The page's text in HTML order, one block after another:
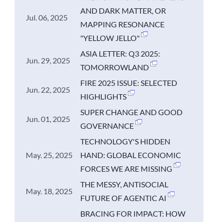
Jul. 06, 2025
AND DARK MATTER, OR
MAPPING RESONANCE
"YELLOW JELLO"
Jun. 29, 2025
ASIA LETTER: Q3 2025:
TOMORROWLAND
Jun. 22, 2025
FIRE 2025 ISSUE: SELECTED
HIGHLIGHTS
Jun. 01, 2025
SUPER CHANGE AND GOOD
GOVERNANCE
May. 25, 2025
TECHNOLOGY'S HIDDEN
HAND: GLOBAL ECONOMIC
FORCES WE ARE MISSING
May. 18, 2025
THE MESSY, ANTISOCIAL
FUTURE OF AGENTIC AI
BRACING FOR IMPACT: HOW